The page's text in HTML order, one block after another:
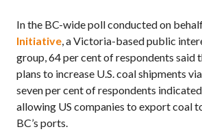
In the BC-wide poll conducted on
Initiative, a Victoria-based public
group, 64 per cent of respondents said
plans to increase U.S. coal shipments
seven per cent of respondents
allowing US companies to export coal
BC’s ports.